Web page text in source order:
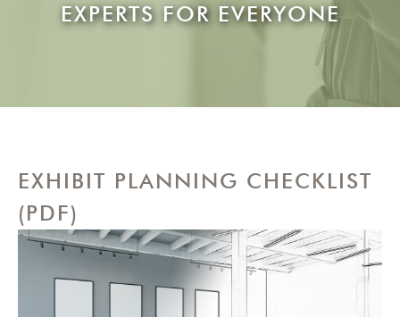
EXPERTS FOR EVERYONE
EXHIBIT PLANNING CHECKLIST
(PDF)